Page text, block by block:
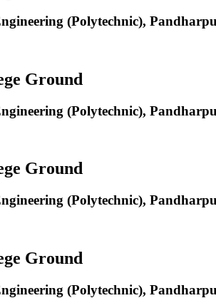
(Polytechnic),
Ground
(Polytechnic),
Ground
(Polytechnic),
Ground
(Polytechnic),